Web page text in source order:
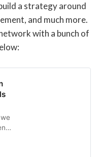
a strategy around
and much more.
with a bunch of